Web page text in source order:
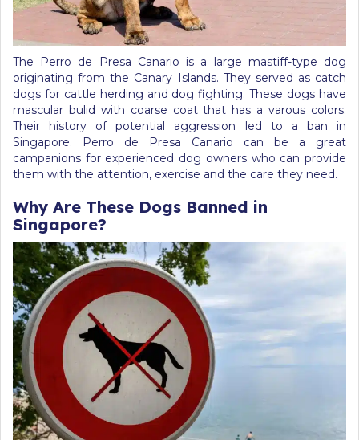
The Perro de Presa Canario is a large mastiff-type dog
originating from the Canary Islands. They served as catch
dogs for cattle herding and dog fighting. These dogs have
mascular bulid with coarse coat that has a varous colors.
Their history of potential aggression led to a ban in
Singapore. Perro de Presa Canario can be a great
campanions for experienced dog owners who can provide
them with the attention, exercise and the care they need.
Why Are These Dogs Banned in
Singapore?